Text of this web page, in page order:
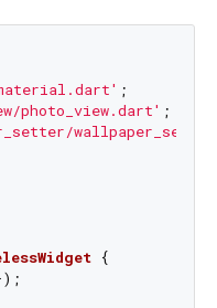
photo_view.dart'
{